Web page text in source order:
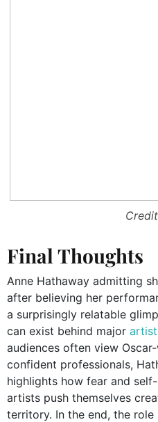
Final Thoughts
Anne Hathaway admitting
after believing her
a surprisingly relatable
can exist behind major
audiences often view
confident professionals,
highlights how fear and
artists push themselves
territory. In the end, the